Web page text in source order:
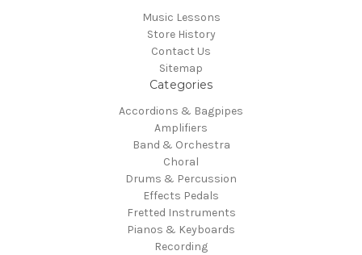
Music Lessons
Store History
Contact Us
Sitemap
Categories
Accordions & Bagpipes
Amplifiers
Band & Orchestra
Choral
Drums & Percussion
Effects Pedals
Fretted Instruments
Pianos & Keyboards
Recording